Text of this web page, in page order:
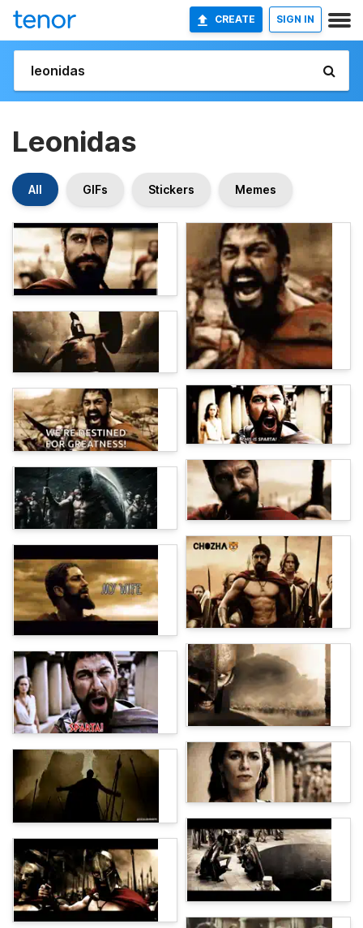
CREATE SIGN IN
Leonidas
All GIFs Stickers Memes